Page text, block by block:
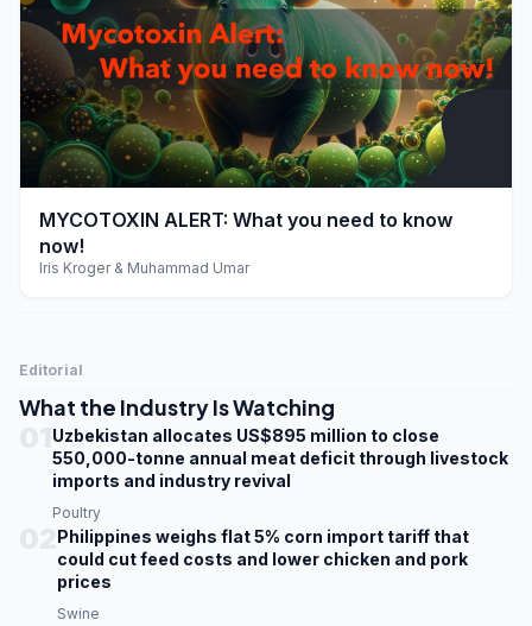
play_arrow
MYCOTOXIN ALERT: What you need to know
now!
Iris Kroger & Muhammad Umar
Editorial
What the Industry Is Watching
Uzbekistan allocates US$895 million to close
550,000-tonne annual meat deficit through livestock
imports and industry revival
Poultry
Philippines weighs flat 5% corn import tariff that
could cut feed costs and lower chicken and pork
prices
Swine